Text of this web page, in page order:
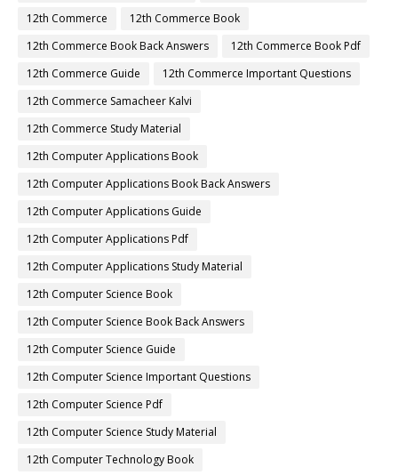
12th Commerce
12th Commerce Book
12th Commerce Book Back Answers
12th Commerce Book Pdf
12th Commerce Guide
12th Commerce Important Questions
12th Commerce Samacheer Kalvi
12th Commerce Study Material
12th Computer Applications Book
12th Computer Applications Book Back Answers
12th Computer Applications Guide
12th Computer Applications Pdf
12th Computer Applications Study Material
12th Computer Science Book
12th Computer Science Book Back Answers
12th Computer Science Guide
12th Computer Science Important Questions
12th Computer Science Pdf
12th Computer Science Study Material
12th Computer Technology Book